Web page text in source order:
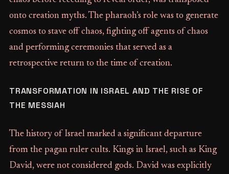
onto creation myths. The pharaoh’s role was to generate
cosmos to stave off chaos, fighting off agents of chaos
and performing ceremonies that served as a
retrospective return to the time of creation.
TRANSFORMATION IN ISRAEL AND THE RISE OF
THE MESSIAH
The history of Israel marked a significant departure
from the pagan ruler cults. Kings in Israel, such as King
David, were not considered gods. David was explicitly